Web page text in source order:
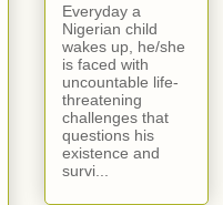
Everyday a
Nigerian child
wakes up, he/she
is faced with
uncountable life-
threatening
challenges that
questions his
existence and
survi...